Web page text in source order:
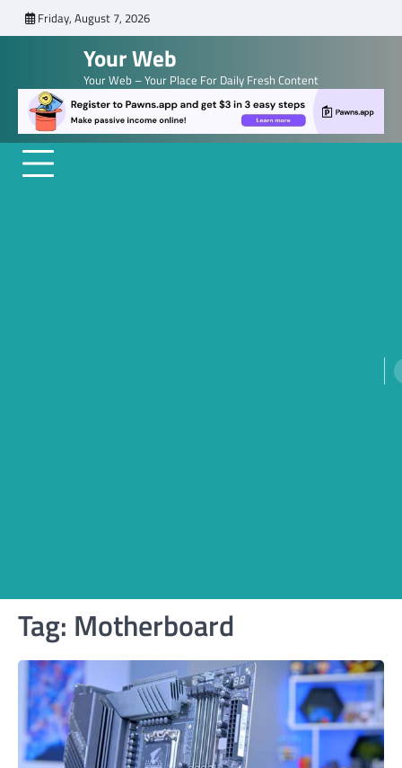
to
Friday, August 7, 2026
Your Web
Your Web – Your Place For Daily Fresh Content
Tag: Motherboard